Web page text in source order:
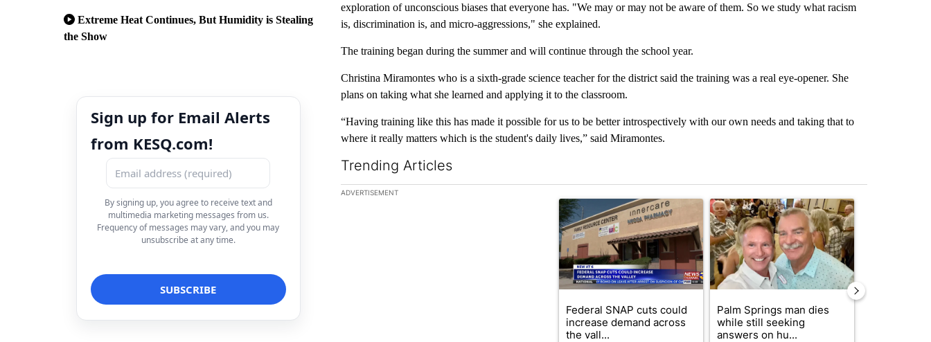
Extreme Heat Continues, But Humidity is Stealing
the Show
Sign up for Email Alerts
from KESQ.com!
By signing up, you agree to receive text and
multimedia marketing messages from us.
Frequency of messages may vary, and you may
unsubscribe at any time.
exploration of unconscious biases that everyone has. "We may or may not be aware of them. So we study what racism
is, discrimination is, and micro-aggressions," she explained.
The training began during the summer and will continue through the school year.
Christina Miramontes who is a sixth-grade science teacher for the district said the training was a real eye-opener. She
plans on taking what she learned and applying it to the classroom.
“Having training like this has made it possible for us to be better introspectively with our own needs and taking that to
where it really matters which is the student's daily lives,” said Miramontes.
Trending Articles
The following is a list of the most commented articles in the last 7 days.
ADVERTISEMENT
A trending article titled "Federal SNAP cuts could increase demand across the
Federal SNAP cuts could
increase demand across
the vall...
A trending article titled "Palm Springs man dies
Palm Springs man dies
while still seeking
answers on hu...